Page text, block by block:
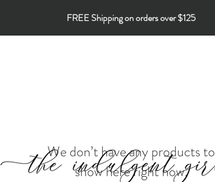
FREE Shipping on orders over $125
We don’t have any products to
show here right now.